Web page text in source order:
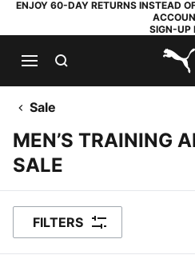
ENJOY 60-DAY RETURNS INSTEAD
SIGN-UP
Sale
MEN’S TRAINING
SALE
FILTERS